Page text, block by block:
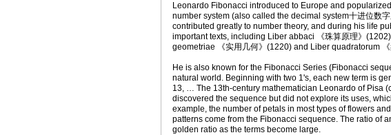
Leonardo Fibonacci introduced to Europe and
number system (also called the decimal system十进位数
contributed greatly to number theory, and during his life
important texts, including Liber abbaci 《珠算原理》
geometriae 《实用几何》(1220) and Liber quadratorum
He is also known for the Fibonacci Series (Fibonacci
natural world. Beginning with two 1's, each new term is
13, … The 13th-century mathematician Leonardo of Pisa
discovered the sequence but did not explore its uses,
example, the number of petals in most types of flowers
patterns come from the Fibonacci sequence. The ratio of
golden ratio as the terms become large.